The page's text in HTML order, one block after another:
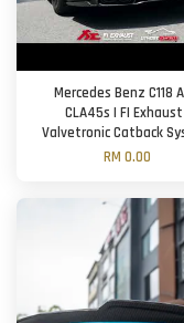
Mercedes Benz C118
CLA45s | FI
Valvetronic Catback
RM 0.00